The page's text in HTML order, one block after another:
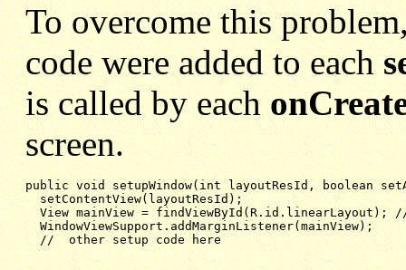
To overcome this
code were added to each
is called by each
screen.
public void setupWindow(int layoutResId, boolean
  setContentView(layoutResId);
View mainView = findViewById(R.id.linearLayout);
  WindowViewSupport.addMarginListener(mainView);
  //  other setup code here